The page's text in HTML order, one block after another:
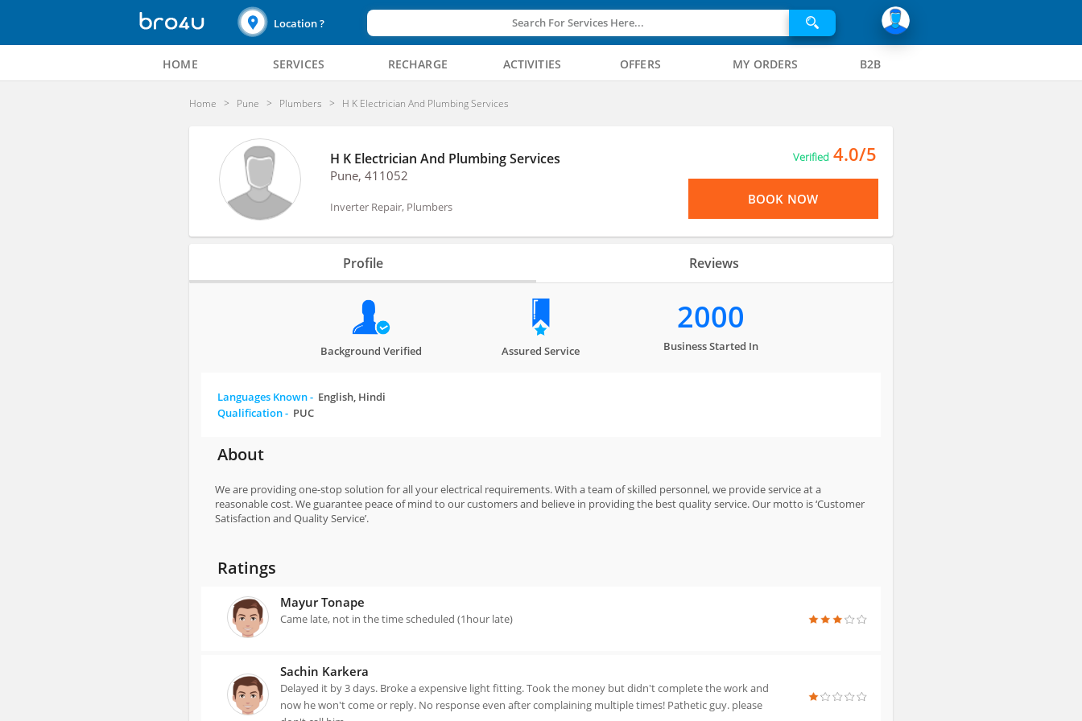
Location ? Search For Services Here...
HOME SERVICES RECHARGE ACTIVITIES OFFERS MY ORDERS B2B
Home Pune Plumbers H K Electrician And Plumbing Services
H K Electrician And Plumbing Services
Pune, 411052
Inverter Repair, Plumbers
Verified 4.0/5
BOOK NOW
Profile Reviews
Background Verified Assured Service
2000
Business Started In
Languages Known - English, Hindi
Qualification - PUC
About
We are providing one-stop solution for all your electrical requirements. With a team of skilled personnel, we provide service at a
reasonable cost. We guarantee peace of mind to our customers and believe in providing the best quality service. Our motto is ‘Customer
Satisfaction and Quality Service’.
Ratings
Mayur Tonape
Came late, not in the time scheduled (1hour late)
Sachin Karkera
Delayed it by 3 days. Broke a expensive light fitting. Took the money but didn't complete the work and
now he won't come or reply. No response even after complaining multiple times! Pathetic guy. please